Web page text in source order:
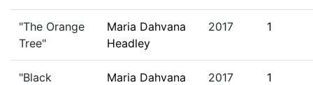
"The Orange
Tree"
Maria Dahvana
Headley
2017 1
"Black
Maria Dahvana
2017 1